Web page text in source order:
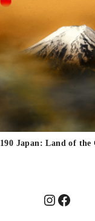
190 Japan: Land of the